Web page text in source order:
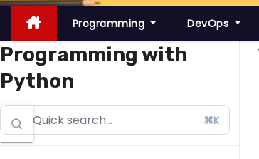
n
e
t
Programming DevOps
Programming with
Python
⌘K